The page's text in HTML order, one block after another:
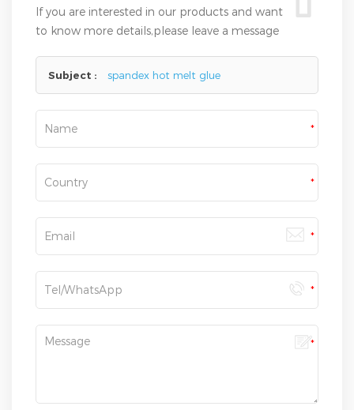
If you are interested in our products and want
to know more details,please leave a message
Subject : spandex hot melt glue